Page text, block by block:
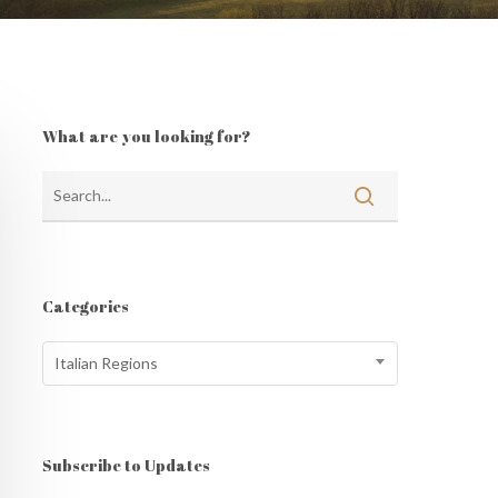
What are you looking for?
Categories
Categories
Italian Regions
Subscribe to Updates